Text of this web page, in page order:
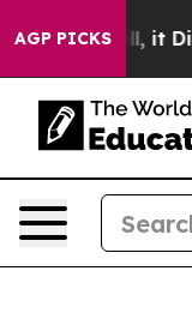
AGP PICKS
Well, it Didn’t